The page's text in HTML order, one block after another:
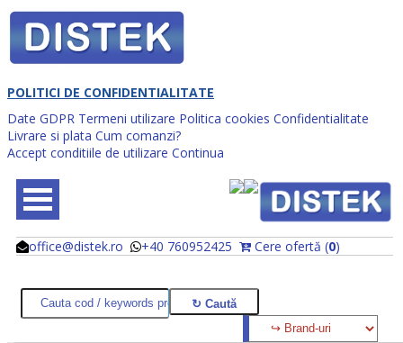
POLITICI DE CONFIDENTIALITATE
Date GDPR Termeni utilizare Politica cookies Confidentialitate
Livrare si plata Cum comanzi?
Accept conditiile de utilizare Continua
office@distek.ro +40 760952425 Cere ofertă (0)
@
@